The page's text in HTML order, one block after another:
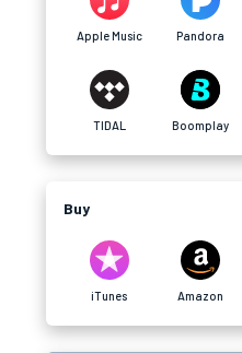
Apple Music Pandora
TIDAL Boomplay
Buy
iTunes Amazon